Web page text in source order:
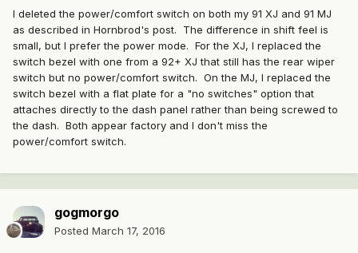
I deleted the power/comfort switch on both my 91 XJ and 91 MJ
as described in Hornbrod's post. The difference in shift feel is
small, but I prefer the power mode. For the XJ, I replaced the
switch bezel with one from a 92+ XJ that still has the rear wiper
switch but no power/comfort switch. On the MJ, I replaced the
switch bezel with a flat plate for a "no switches" option that
attaches directly to the dash panel rather than being screwed to
the dash. Both appear factory and I don't miss the
power/comfort switch.
gogmorgo
Posted March 17, 2016